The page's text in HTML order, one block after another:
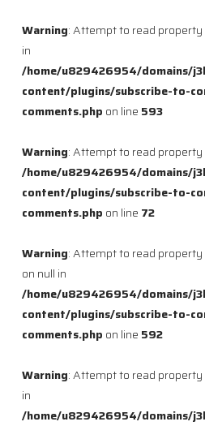
Warning: Attempt to read property
in
/home/u829426954/domains/
content/plugins/subscribe-to-
comments.php on line 593
Warning: Attempt to read property
/home/u829426954/domains/
content/plugins/subscribe-to-
comments.php on line 72
Warning: Attempt to read
on null in
/home/u829426954/domains/
content/plugins/subscribe-to-
comments.php on line 592
Warning: Attempt to read property
in
/home/u829426954/domains/